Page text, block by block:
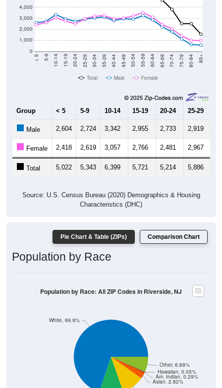
0
1,000
2,000
3,000
4,000
< 5 5-9 10-14 15-19 20-24 25-29 30-34 35-39 40-44 45-49 50-54 55-59 60-64 65-69 70-74 75-79 80-84 85+
Total Male Female
Group < 5 5-9 10-14 15-19 20-24 25-29
Male 2,604 2,724 3,342 2,955 2,733 2,919
Female 2,418 2,619 3,057 2,766 2,481 2,967
Total 5,022 5,343 6,399 5,721 5,214 5,886
Source: U.S. Census Bureau (2020) Demographics & Housing
Characteristics (DHC)
Pie Chart & Table (ZIPs) Comparison Chart
Population by Race
Asian, 2.82%
Am. Indian, 0.29%
Hawaiian, 0.05%
Other, 6.69%
White, 69.9%
Population by Race: All ZIP Codes in Riverside, NJ